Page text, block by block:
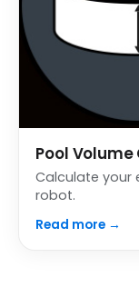
Pool
Calculate your
robot.
Read more →